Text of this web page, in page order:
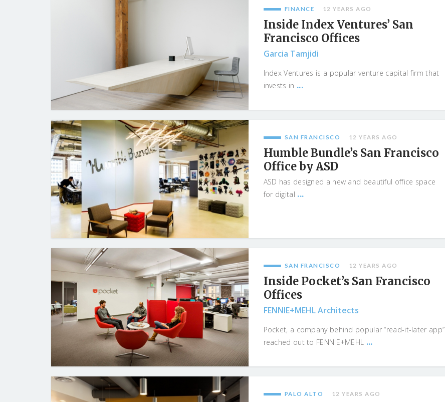
FINANCE 12 YEARS AGO
Inside Index Ventures’ San
Francisco Offices
Garcia Tamjidi
Index Ventures is a popular venture capital firm that
invests in ...
SAN FRANCISCO 12 YEARS AGO
Humble Bundle’s San Francisco
Office by ASD
ASD has designed a new and beautiful office space
for digital ...
SAN FRANCISCO 12 YEARS AGO
Inside Pocket’s San Francisco
Offices
FENNIE+MEHL Architects
Pocket, a company behind popular “read-it-later app”
reached out to FENNIE+MEHL ...
PALO ALTO 12 YEARS AGO